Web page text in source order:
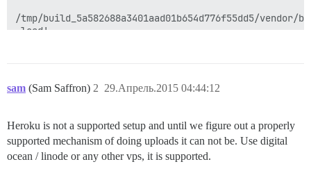
/tmp/build_5a582688a3401aad01b654d776f55dd5/
load'
/tmp/build_5a582688a3401aad01b654d776f55dd5/
/tmp/build_5a582688a3401aad01b654d776f55dd5/
remote:
sam (Sam Saffron) 29.Апрель.2015 04:44:12
2
Heroku is not a supported setup and until we figure out a properly
supported mechanism of doing uploads it can not be. Use digital
ocean / linode or any other vps, it is supported.